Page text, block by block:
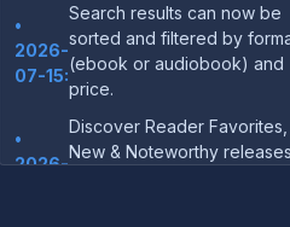
•
2026-
07-15:
Search results can now be
sorted and filtered by
(ebook or audiobook) and
price.
•
2026-
Discover Reader Favorites,
New & Noteworthy releases,